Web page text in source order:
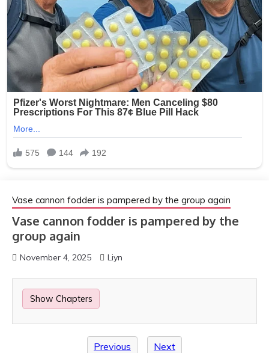
Vase cannon fodder is pampered by the group again
Vase cannon fodder is pampered by the
group again
November 4, 2025 Liyn
Show Chapters
Previous Next